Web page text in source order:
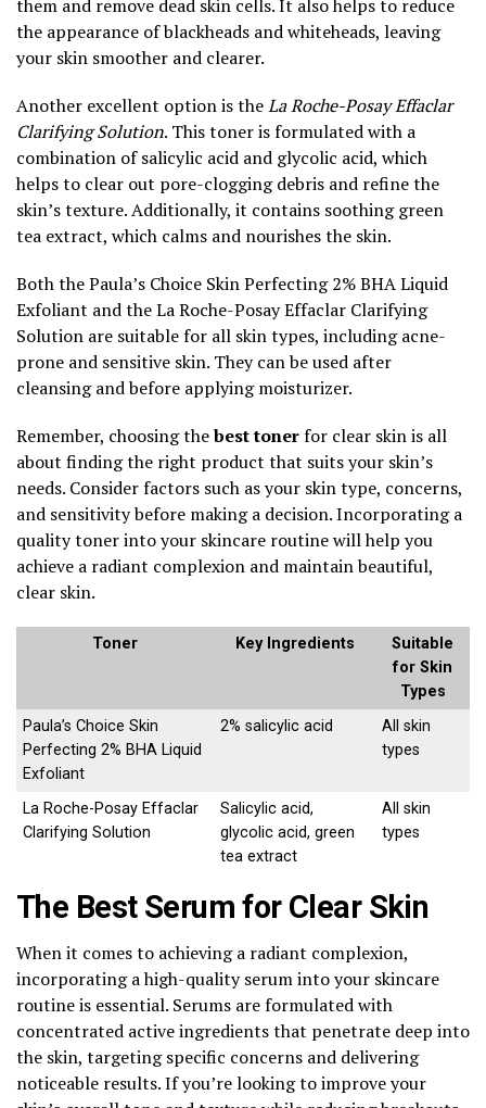
them and remove dead skin cells. It also helps to reduce
the appearance of blackheads and whiteheads, leaving
your skin smoother and clearer.
Another excellent option is theLa Roche-Posay Effaclar
Clarifying Solution. This toner is formulated with a
combination of salicylic acid and glycolic acid, which
helps to clear out pore-clogging debris and refine the
skin’s texture. Additionally, it contains soothing green
tea extract, which calms and nourishes the skin.
Both the Paula’s Choice Skin Perfecting 2% BHA Liquid
Exfoliant and the La Roche-Posay Effaclar Clarifying
Solution are suitable for all skin types, including acne-
prone and sensitive skin. They can be used after
cleansing and before applying moisturizer.
Remember, choosing thebest tonerfor clear skin is all
about finding the right product that suits your skin’s
needs. Consider factors such as your skin type, concerns,
and sensitivity before making a decision. Incorporating a
quality toner into your skincare routine will help you
achieve a radiant complexion and maintain beautiful,
clear skin.
Toner Key Ingredients
Suitable
for Skin
Types
Paula’s Choice Skin
Perfecting 2% BHA Liquid
Exfoliant
2% salicylic acid
All skin
types
La Roche-Posay Effaclar
Clarifying Solution
Salicylic acid,
glycolic acid, green
tea extract
All skin
types
The Best Serum for Clear Skin
When it comes to achieving a radiant complexion,
incorporating a high-quality serum into your skincare
routine is essential. Serums are formulated with
concentrated active ingredients that penetrate deep into
the skin, targeting specific concerns and delivering
noticeable results. If you’re looking to improve your